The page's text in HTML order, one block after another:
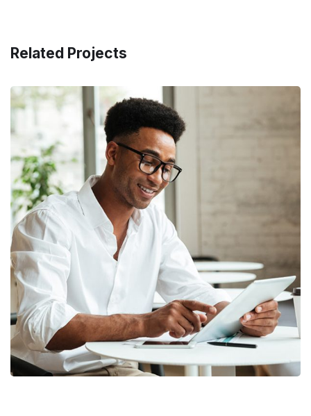
Related Projects
Money Market
FINANCE MARKETING